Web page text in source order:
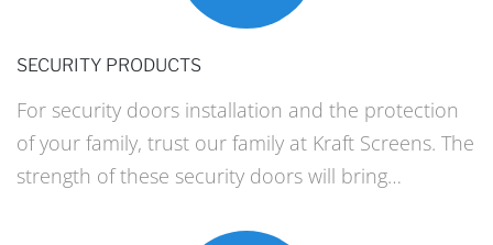
SECURITY PRODUCTS
For security doors installation and the protection
of your family, trust our family at Kraft Screens. The
strength of these security doors will bring…